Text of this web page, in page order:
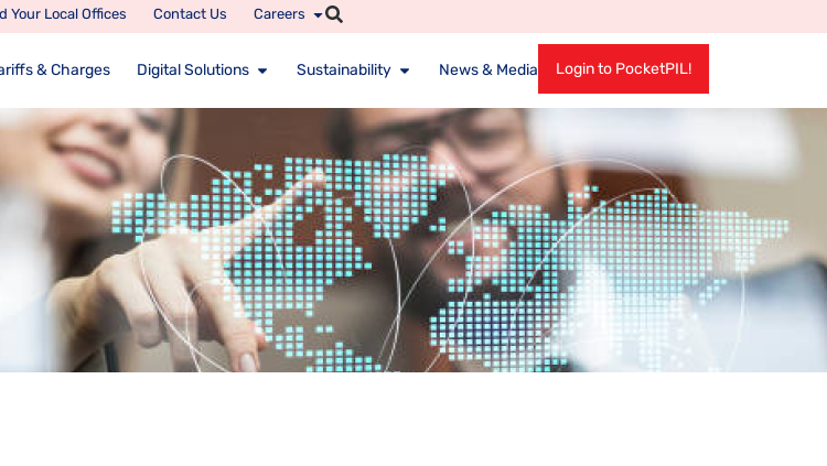
Your Local Offices Contact Us Careers
& Charges Digital Solutions Sustainability News & Media Login to PocketPIL!